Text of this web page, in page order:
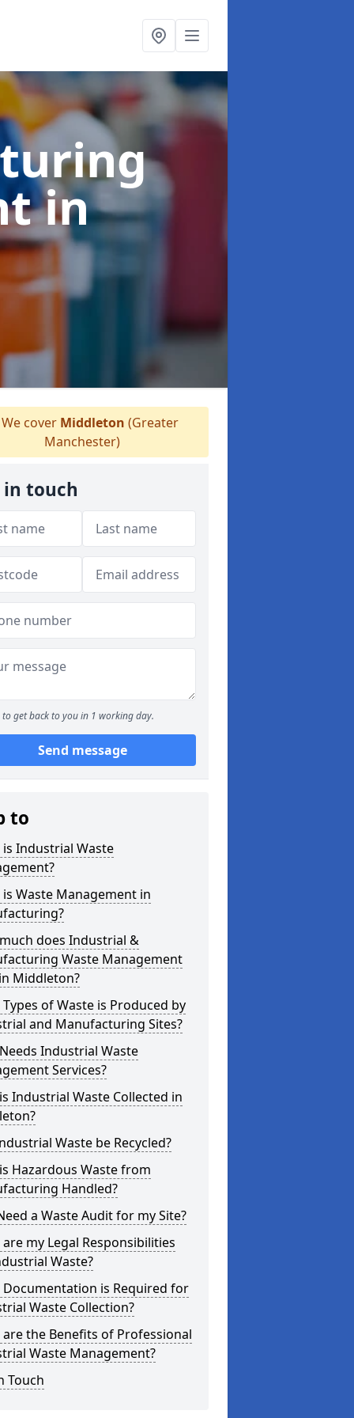
in
cover Middleton (Greater
Manchester)
in touch
to get back to you in 1 working day.
Send message
to
is Industrial Waste
Waste Management in
does Industrial &
Waste Management
Middleton?
of Waste is Produced by
and Manufacturing Sites?
Industrial Waste
Services?
Industrial Waste Collected in
Waste be Recycled?
Hazardous Waste from
Handled?
a Waste Audit for my Site?
my Legal Responsibilities
Waste?
Documentation is Required for
Waste Collection?
are the Benefits of Professional
Waste Management?
Touch